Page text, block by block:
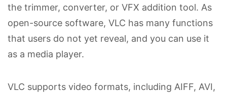
the trimmer, converter, or VFX addition tool. As
open-source software, VLC has many functions
that users do not yet reveal, and you can use it
as a media player.
VLC supports video formats, including AIFF, AVI,